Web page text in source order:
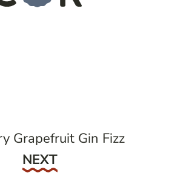
Grapefruit Gin Fizz
Next
NEXT